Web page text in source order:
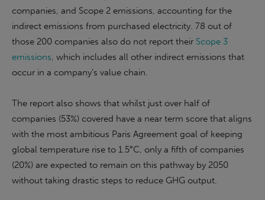
companies, and Scope 2 emissions, accounting for the
indirect emissions from purchased electricity. 78 out of
those 200 companies also do not report their Scope 3
emissions, which includes all other indirect emissions that
occur in a company’s value chain.
The report also shows that whilst just over half of
companies (53%) covered have a near term score that aligns
with the most ambitious Paris Agreement goal of keeping
global temperature rise to 1.5°C, only a fifth of companies
(20%) are expected to remain on this pathway by 2050
without taking drastic steps to reduce GHG output.